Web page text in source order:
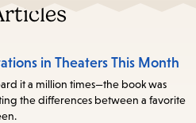
in Theaters This Month
it a million times—the book was
the differences between a favorite